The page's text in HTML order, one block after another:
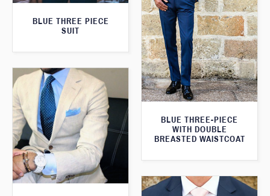
BLUE THREE PIECE
SUIT
BLUE THREE-PIECE
WITH DOUBLE
BREASTED WAISTCOAT